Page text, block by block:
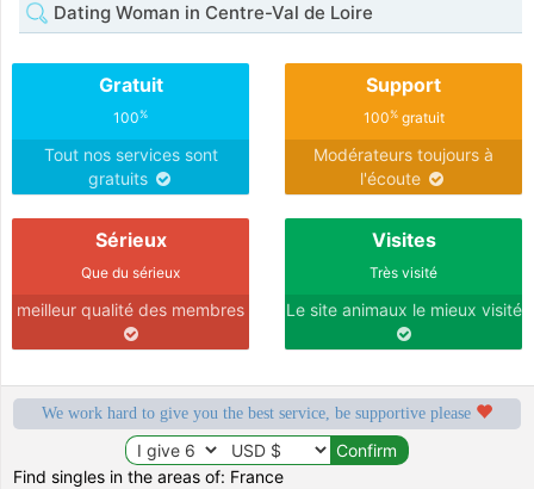
Dating Woman in Centre-Val de Loire
Gratuit
100%
Tout nos services sont
gratuits
Support
100%gratuit
Modérateurs toujours à
l'écoute
Sérieux
Que du sérieux
meilleur qualité des membres
Visites
Très visité
Le site animaux le mieux visité
We work hard to give you the best service, be supportive please
Find singles in the areas of: France